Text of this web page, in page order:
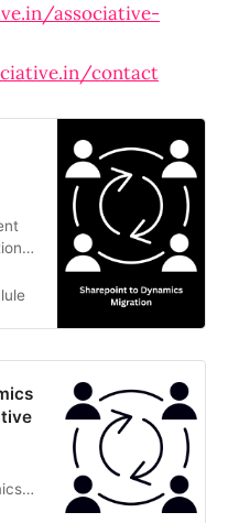
associative-
contact